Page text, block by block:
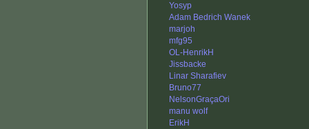
Yosyp
Adam Bedrich Wanek
marjoh
mfg95
OL-HenrikH
Jissbacke
Linar Sharafiev
Bruno77
NelsonGraçaOri
manu wolf
ErikH